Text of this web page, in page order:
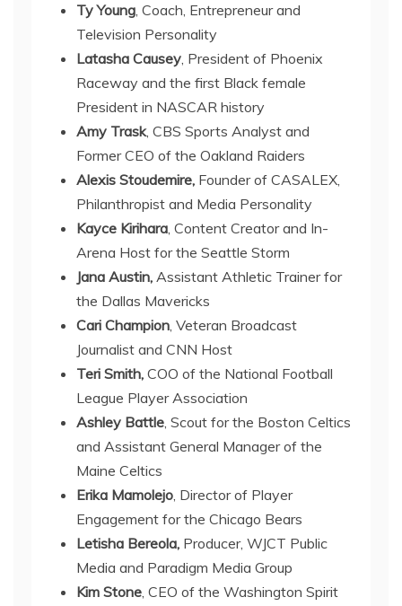
Ty Young, Coach, Entrepreneur and
Television Personality
Latasha Causey, President of Phoenix
Raceway and the first Black female
President in NASCAR history
Amy Trask, CBS Sports Analyst and
Former CEO of the Oakland Raiders
Alexis Stoudemire, Founder of CASALEX,
Philanthropist and Media Personality
Kayce Kirihara, Content Creator and In-
Arena Host for the Seattle Storm
Jana Austin, Assistant Athletic Trainer for
the Dallas Mavericks
Cari Champion, Veteran Broadcast
Journalist and CNN Host
Teri Smith, COO of the National Football
League Player Association
Ashley Battle, Scout for the Boston Celtics
and Assistant General Manager of the
Maine Celtics
Erika Mamolejo, Director of Player
Engagement for the Chicago Bears
Letisha Bereola, Producer, WJCT Public
Media and Paradigm Media Group
Kim Stone, CEO of the Washington Spirit